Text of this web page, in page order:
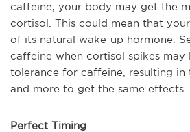
caffeine, your body may get the
cortisol. This could mean that
of its natural wake-up hormone.
caffeine when cortisol spikes
tolerance for caffeine, resulting in
and more to get the same effects.
Perfect Timing